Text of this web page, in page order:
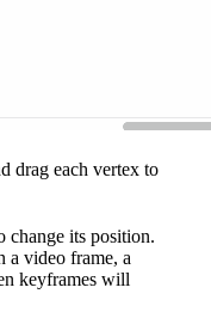
drag each vertex to
change its position.
a video frame, a
keyframes will